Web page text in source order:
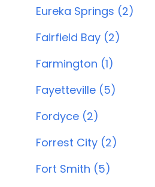
Eureka Springs (2)
Fairfield Bay (2)
Farmington (1)
Fayetteville (5)
Fordyce (2)
Forrest City (2)
Fort Smith (5)